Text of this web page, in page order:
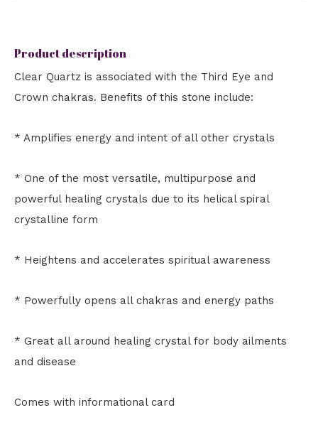
Product description
Clear Quartz is associated with the Third Eye and
Crown chakras. Benefits of this stone include:
* Amplifies energy and intent of all other crystals
* One of the most versatile, multipurpose and
powerful healing crystals due to its helical spiral
crystalline form
* Heightens and accelerates spiritual awareness
* Powerfully opens all chakras and energy paths
* Great all around healing crystal for body ailments
and disease
Comes with informational card